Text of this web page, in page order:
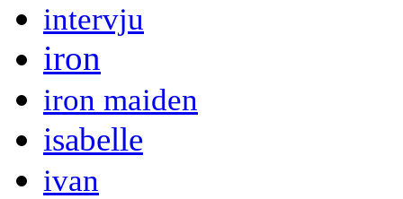
intervju
iron
iron maiden
isabelle
ivan